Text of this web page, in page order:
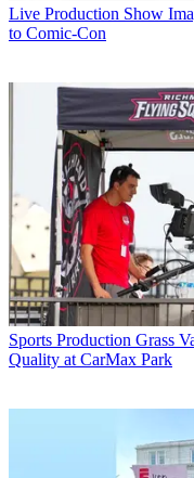
Live Production Show
to Comic-Con
Sports Production Grass
Quality at CarMax Park